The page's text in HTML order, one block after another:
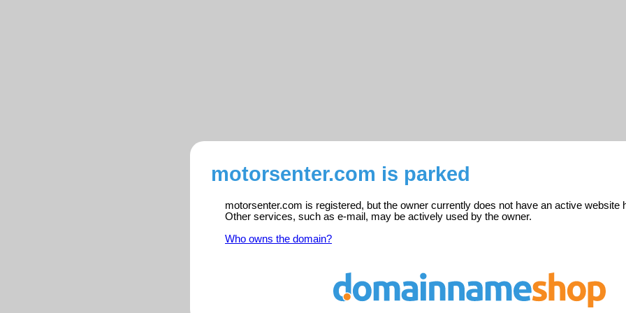
motorsenter.com is parked
motorsenter.com is registered, but the owner currently does not have an active website
Other services, such as e-mail, may be actively used by the owner.
Who owns the domain?